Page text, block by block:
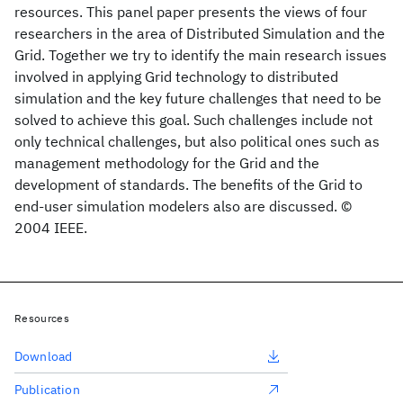
resources. This panel paper presents the views of four
researchers in the area of Distributed Simulation and the
Grid. Together we try to identify the main research issues
involved in applying Grid technology to distributed
simulation and the key future challenges that need to be
solved to achieve this goal. Such challenges include not
only technical challenges, but also political ones such as
management methodology for the Grid and the
development of standards. The benefits of the Grid to
end-user simulation modelers also are discussed. ©
2004 IEEE.
Resources
Download
Publication